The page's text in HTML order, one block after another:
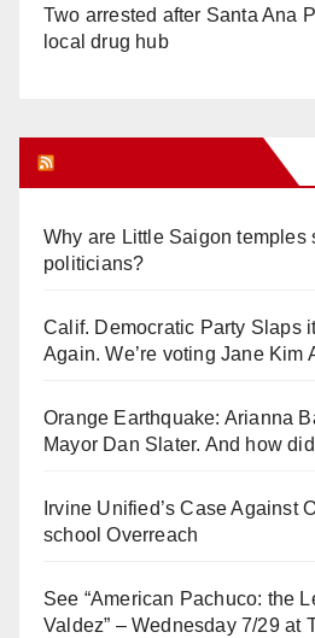
Two arrested after Santa Ana
local drug hub
Why are Little Saigon temples
politicians?
Calif. Democratic Party Slaps
Again. We’re voting Jane Kim
Orange Earthquake: Arianna
Mayor Dan Slater. And how
Irvine Unified’s Case Against
school Overreach
See “American Pachuco: the
Valdez” – Wednesday 7/29 at